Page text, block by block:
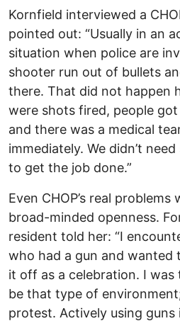
Kornfield interviewed a
pointed out: “Usually in an
situation when police are
shooter run out of bullets
there. That did not happen
were shots fired, people
and there was a medical
immediately. We didn’t
to get the job done.”
Even CHOP’s real
broad-minded openness.
resident told her: “I
who had a gun and wanted
it off as a celebration. I was
be that type of
protest. Actively using